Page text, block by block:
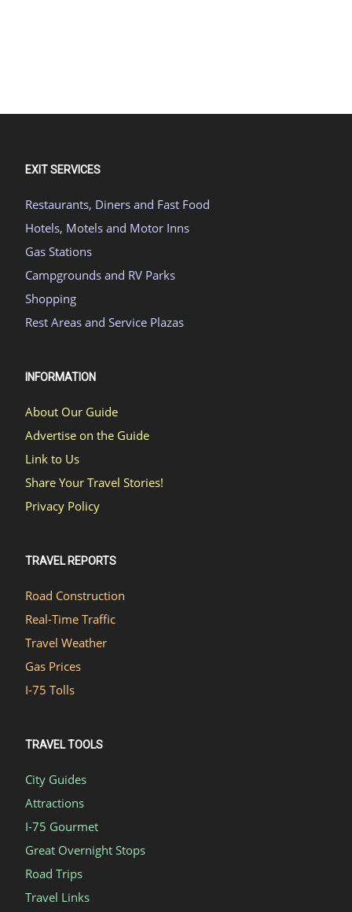
EXIT SERVICES
Restaurants, Diners and Fast Food
Hotels, Motels and Motor Inns
Gas Stations
Campgrounds and RV Parks
Shopping
Rest Areas and Service Plazas
INFORMATION
About Our Guide
Advertise on the Guide
Link to Us
Share Your Travel Stories!
Privacy Policy
TRAVEL REPORTS
Road Construction
Real-Time Traffic
Travel Weather
Gas Prices
I-75 Tolls
TRAVEL TOOLS
City Guides
Attractions
I-75 Gourmet
Great Overnight Stops
Road Trips
Travel Links